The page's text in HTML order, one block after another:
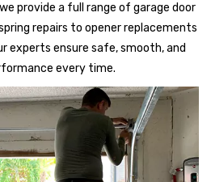
provide a full range of garage door
repairs to opener replacements
experts ensure safe, smooth, and
every time.